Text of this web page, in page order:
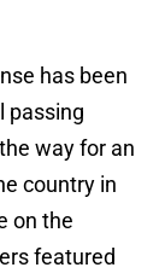
has been
passing
way for an
country in
on the
featured